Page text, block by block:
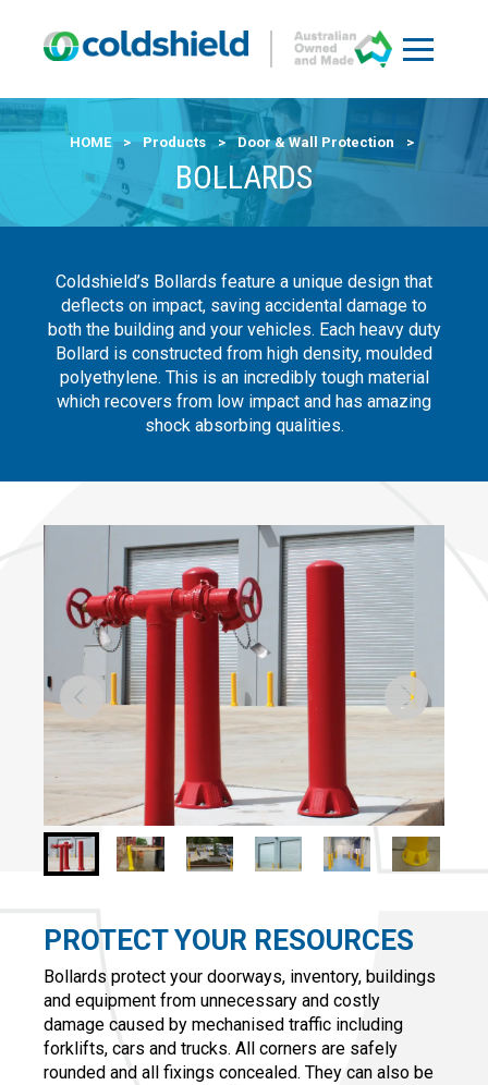
HOME > Products > Door & Wall Protection >
BOLLARDS
Coldshield’s Bollards feature a unique design that
deflects on impact, saving accidental damage to
both the building and your vehicles. Each heavy duty
Bollard is constructed from high density, moulded
polyethylene. This is an incredibly tough material
which recovers from low impact and has amazing
shock absorbing qualities.
PROTECT YOUR RESOURCES
Bollards protect your doorways, inventory, buildings
and equipment from unnecessary and costly
damage caused by mechanised traffic including
forklifts, cars and trucks. All corners are safely
rounded and all fixings concealed. They can also be